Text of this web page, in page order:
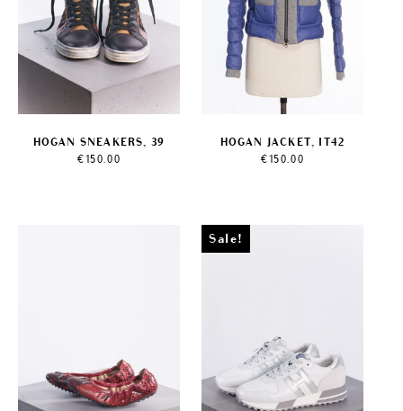
HOGAN SNEAKERS, 39
€150.00
HOGAN JACKET, IT42
€150.00
Sale!